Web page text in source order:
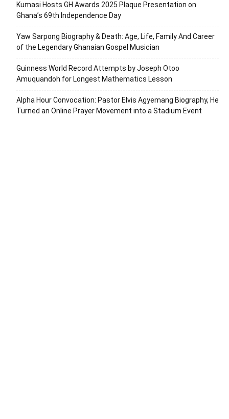
Kumasi Hosts GH Awards 2025 Plaque Presentation on
Ghana’s 69th Independence Day
Yaw Sarpong Biography & Death: Age, Life, Family And Career
of the Legendary Ghanaian Gospel Musician
Guinness World Record Attempts by Joseph Otoo
Amuquandoh for Longest Mathematics Lesson
Alpha Hour Convocation: Pastor Elvis Agyemang Biography, He
Turned an Online Prayer Movement into a Stadium Event